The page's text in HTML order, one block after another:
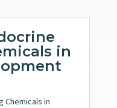
in
Chemicals in